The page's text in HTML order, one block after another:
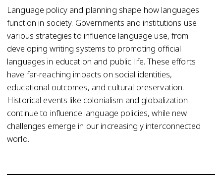
Language policy and planning shape how languages
function in society. Governments and institutions use
various strategies to influence language use, from
developing writing systems to promoting official
languages in education and public life. These efforts
have far-reaching impacts on social identities,
educational outcomes, and cultural preservation.
Historical events like colonialism and globalization
continue to influence language policies, while new
challenges emerge in our increasingly interconnected
world.